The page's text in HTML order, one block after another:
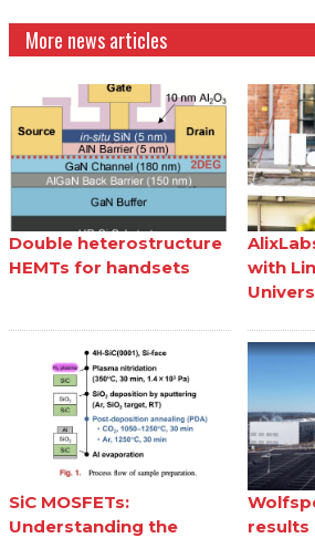
More news articles
Double heterostructure
HEMTs for handsets
with
SiC MOSFETs:
Understanding the
results